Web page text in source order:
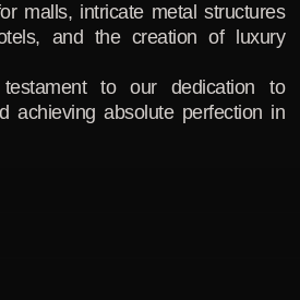
malls, intricate metal structures
and the creation of luxury
to our dedication to
achieving absolute perfection in